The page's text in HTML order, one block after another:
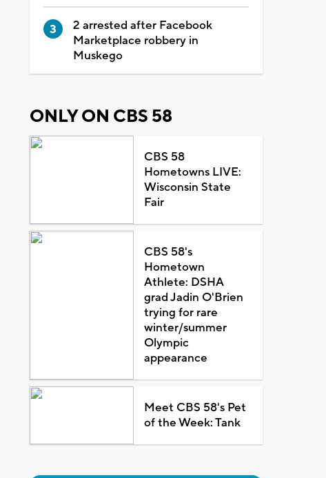
2 arrested after Facebook
Marketplace robbery in
Muskego
ONLY ON CBS 58
CBS 58
Hometowns LIVE:
Wisconsin State
Fair
CBS 58's
Hometown
Athlete: DSHA
grad Jadin O'Brien
trying for rare
winter/summer
Olympic
appearance
Meet CBS 58's Pet
of the Week: Tank